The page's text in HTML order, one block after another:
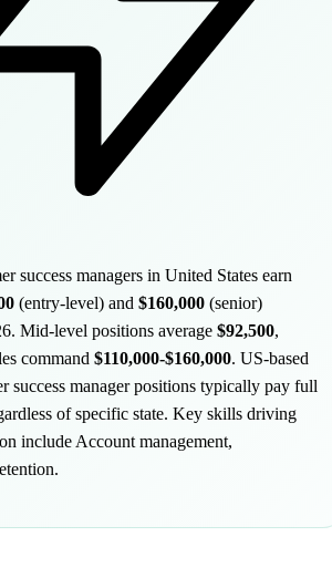
success managers in United States earn
(entry-level) and $160,000 (senior)
Mid-level positions average $92,500,
command $110,000-$160,000. US-based
success manager positions typically pay full
of specific state. Key skills driving
include Account management,